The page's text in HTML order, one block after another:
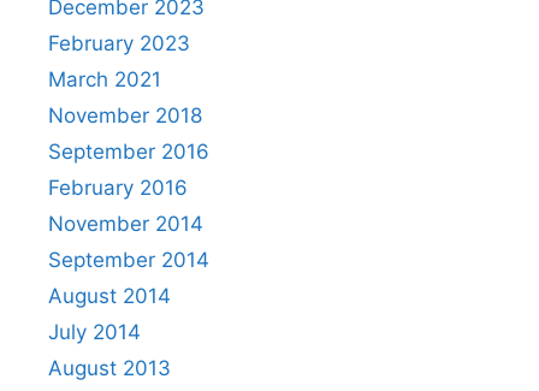
December 2023
February 2023
March 2021
November 2018
September 2016
February 2016
November 2014
September 2014
August 2014
July 2014
August 2013